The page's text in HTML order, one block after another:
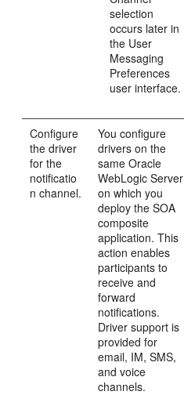
selection
occurs later in
the User
Messaging
Preferences
user interface.
Configure
the driver
for the
notificatio
n channel.
You configure
drivers on the
same Oracle
WebLogic Server
on which you
deploy the SOA
composite
application. This
action enables
participants to
receive and
forward
notifications.
Driver support is
provided for
email, IM, SMS,
and voice
channels.